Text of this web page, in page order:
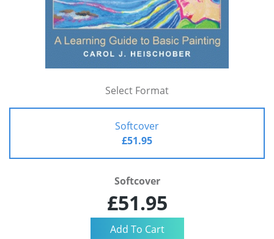
Select Format
Softcover
£51.95
Softcover
£51.95